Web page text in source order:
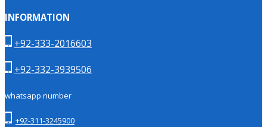
INFORMATION
+92-333-2016603
+92-332-3939506
whatsapp number
+92-311-3245900